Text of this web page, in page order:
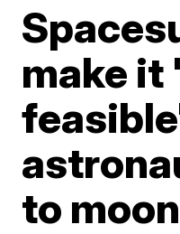
make it
to